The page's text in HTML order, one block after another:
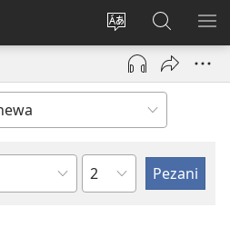
Sinthani
chinenero
cha
webusaitiyi
Lowani
(imatsegula
tsamba
Fufuzani
pa
JW.ORG
Chaputala